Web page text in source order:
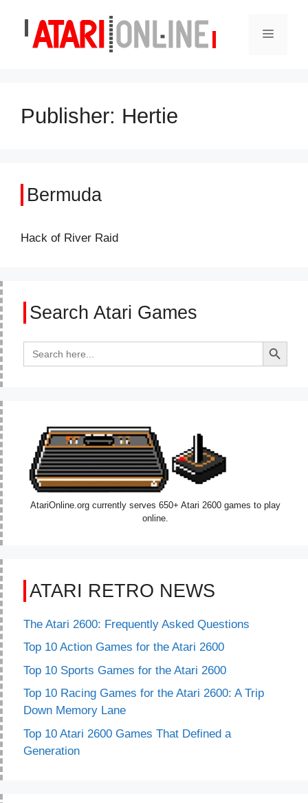
content
Menu
Publisher: Hertie
Bermuda
Hack of River Raid
Search Atari Games
Search
for:
Search Button
AtariOnline.org currently serves 650+ Atari 2600 games to play
online.
ATARI RETRO NEWS
The Atari 2600: Frequently Asked Questions
Top 10 Action Games for the Atari 2600
Top 10 Sports Games for the Atari 2600
Top 10 Racing Games for the Atari 2600: A Trip
Down Memory Lane
Top 10 Atari 2600 Games That Defined a
Generation